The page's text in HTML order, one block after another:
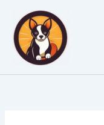
content